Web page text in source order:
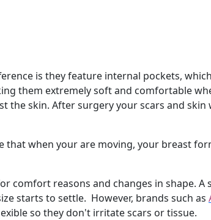
is they feature internal pockets,
them extremely soft and comfortable
the skin. After surgery your scars and skin
that when your are moving, your breast
comfort reasons and changes in shape. A
starts to settle. However, brands such as
so they don't irritate scars or tissue.